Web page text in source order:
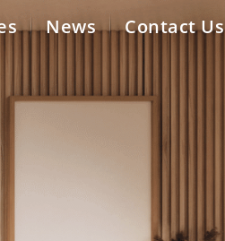
News Contact Us